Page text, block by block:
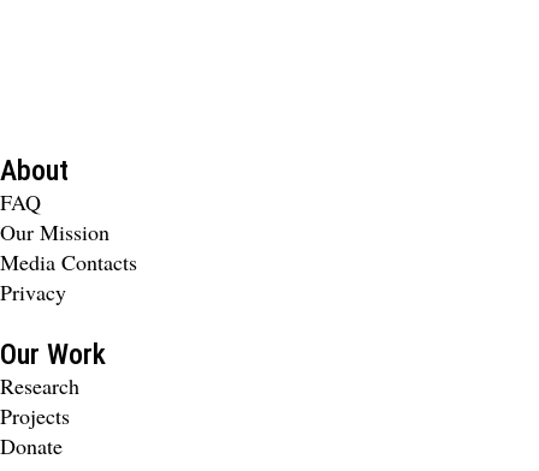
About
FAQ
Our Mission
Media Contacts
Privacy
Our Work
Research
Projects
Donate